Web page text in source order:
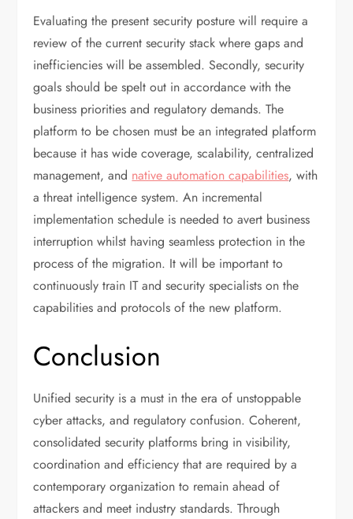
Evaluating the present security posture will require a
review of the current security stack where gaps and
inefficiencies will be assembled. Secondly, security
goals should be spelt out in accordance with the
business priorities and regulatory demands. The
platform to be chosen must be an integrated platform
because it has wide coverage, scalability, centralized
management, and native automation capabilities, with
a threat intelligence system. An incremental
implementation schedule is needed to avert business
interruption whilst having seamless protection in the
process of the migration. It will be important to
continuously train IT and security specialists on the
capabilities and protocols of the new platform.
Conclusion
Unified security is a must in the era of unstoppable
cyber attacks, and regulatory confusion. Coherent,
consolidated security platforms bring in visibility,
coordination and efficiency that are required by a
contemporary organization to remain ahead of
attackers and meet industry standards. Through